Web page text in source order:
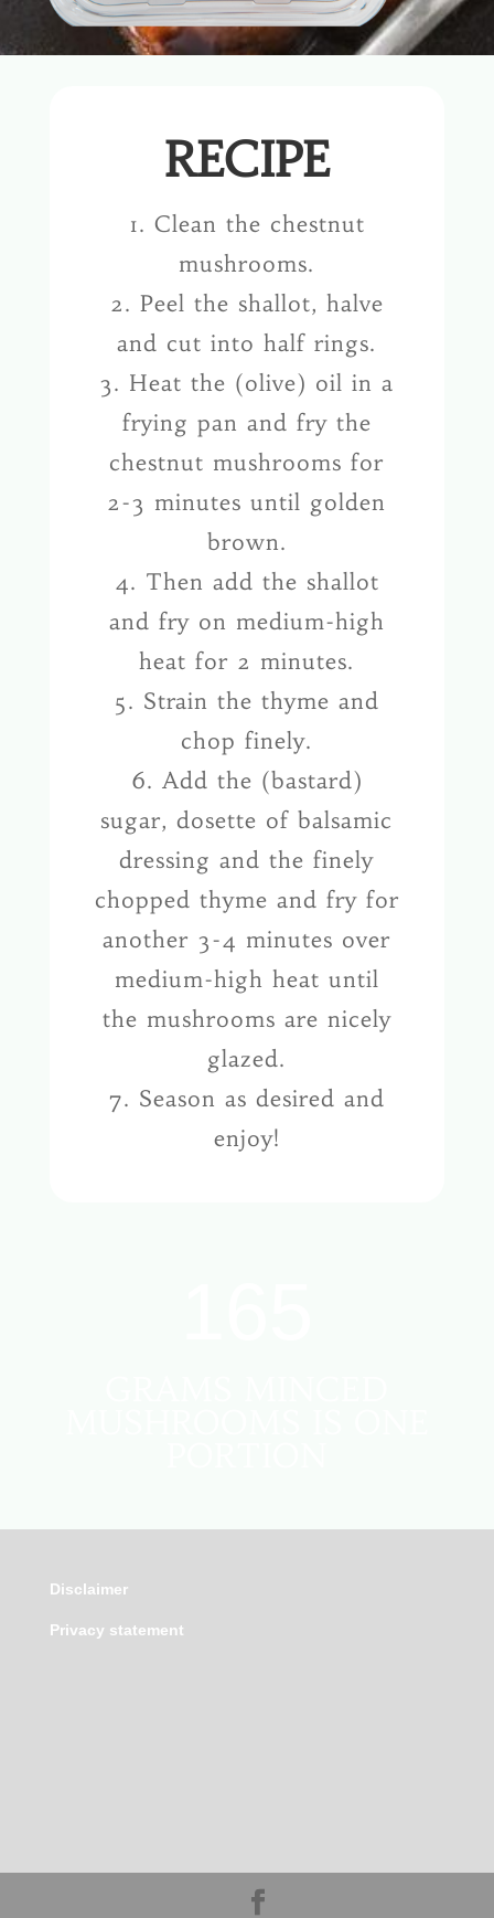
RECIPE
1. Clean the chestnut
mushrooms.
2. Peel the shallot, halve
and cut into half rings.
3. Heat the (olive) oil in a
frying pan and fry the
chestnut mushrooms for
2-3 minutes until golden
brown.
4. Then add the shallot
and fry on medium-high
heat for 2 minutes.
5. Strain the thyme and
chop finely.
6. Add the (bastard)
sugar, dosette of balsamic
dressing and the finely
chopped thyme and fry for
another 3-4 minutes over
medium-high heat until
the mushrooms are nicely
glazed.
7. Season as desired and
enjoy!
Disclaimer
Privacy statement